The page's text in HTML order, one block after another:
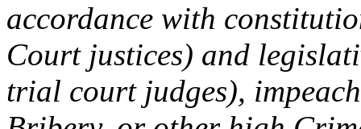
accordance with
Court justices) and
trial court judges),